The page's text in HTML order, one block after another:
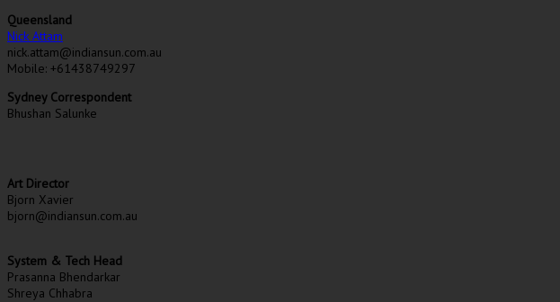
Queensland
Nick Attam
nick.attam@indiansun.com.au
Mobile: +61438749297
Sydney Correspondent
Bhushan Salunke
Art Director
Bjorn Xavier
bjorn@indiansun.com.au
System & Tech Head
Prasanna Bhendarkar
Shreya Chhabra